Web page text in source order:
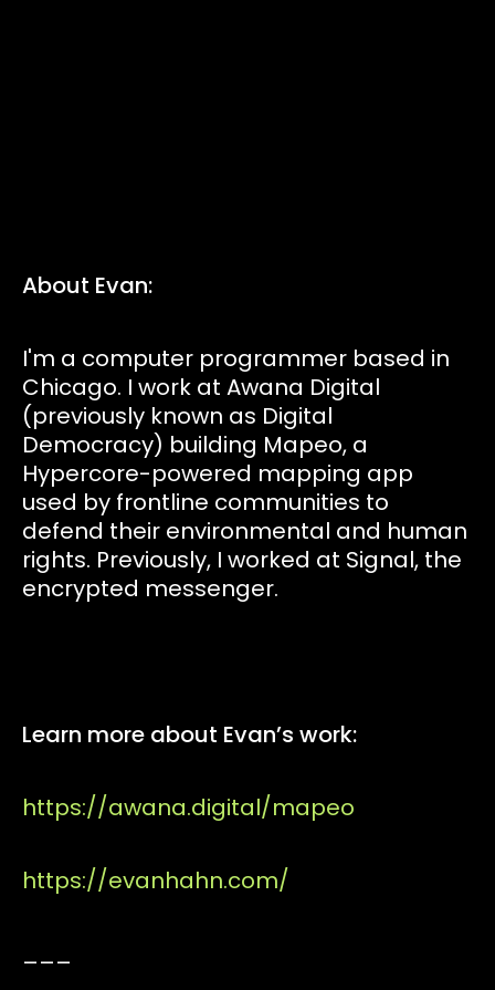
Pollinators
D:food/web
Code of Conduct
About Evan:
I'm a computer programmer based in
Chicago. I work at Awana Digital
(previously known as Digital
Democracy) building Mapeo, a
Hypercore-powered mapping app
used by frontline communities to
defend their environmental and human
rights. Previously, I worked at Signal, the
encrypted messenger.
Learn more about Evan’s work:
https://awana.digital/mapeo
https://evanhahn.com/
___